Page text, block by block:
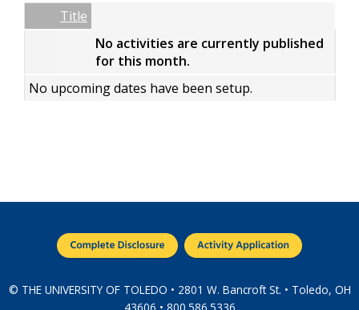
Empty Column
Title
No activities are currently published
for this month.
No upcoming dates have been setup.
© THE UNIVERSITY OF TOLEDO • 2801 W. Bancroft St. • Toledo, OH
43606 • 800.586.5336